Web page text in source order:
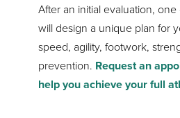
After an initial evaluation,
will design a unique plan for
speed, agility, footwork,
prevention. Request an
help you achieve your full